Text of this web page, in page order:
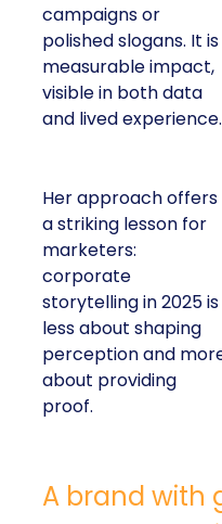
campaigns or
polished slogans. It is
measurable impact,
visible in both data
and lived experience.
Her approach offers
a striking lesson for
marketers:
corporate
storytelling in 2025 is
less about shaping
perception and
about providing
proof.
A brand with